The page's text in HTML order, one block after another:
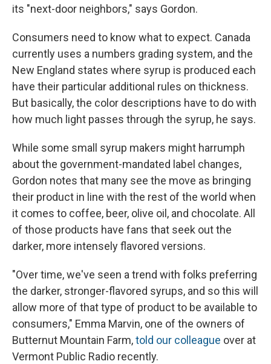
its "next-door neighbors," says Gordon.
Consumers need to know what to expect. Canada
currently uses a numbers grading system, and the
New England states where syrup is produced each
have their particular additional rules on thickness.
But basically, the color descriptions have to do with
how much light passes through the syrup, he says.
While some small syrup makers might harrumph
about the government-mandated label changes,
Gordon notes that many see the move as bringing
their product in line with the rest of the world when
it comes to coffee, beer, olive oil, and chocolate. All
of those products have fans that seek out the
darker, more intensely flavored versions.
"Over time, we've seen a trend with folks preferring
the darker, stronger-flavored syrups, and so this will
allow more of that type of product to be available to
consumers," Emma Marvin, one of the owners of
Butternut Mountain Farm,told our colleague over at
Vermont Public Radio recently.